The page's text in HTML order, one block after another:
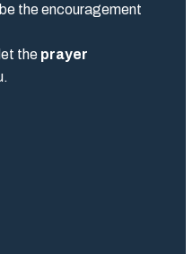
the encouragement
the prayer